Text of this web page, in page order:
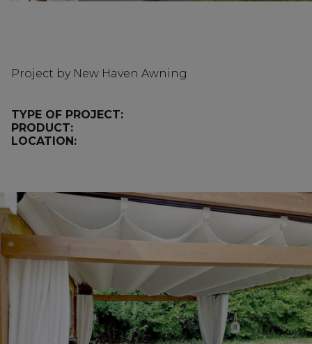
Project by New Haven Awning
TYPE OF PROJECT:
PRODUCT:
LOCATION: